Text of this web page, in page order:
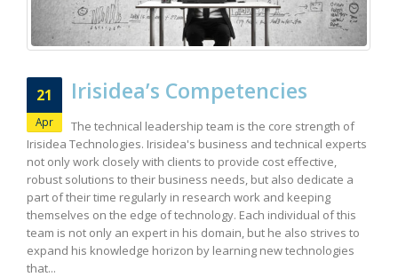
21
Apr
Irisidea’s Competencies
The technical leadership team is the core strength of
Irisidea Technologies. Irisidea's business and technical experts
not only work closely with clients to provide cost effective,
robust solutions to their business needs, but also dedicate a
part of their time regularly in research work and keeping
themselves on the edge of technology. Each individual of this
team is not only an expert in his domain, but he also strives to
expand his knowledge horizon by learning new technologies
that...